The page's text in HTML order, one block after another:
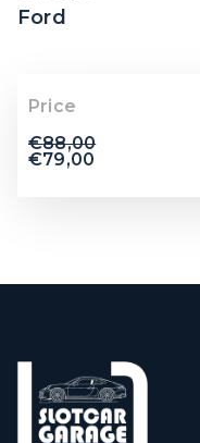
Ford
Price
€88,00
€79,00